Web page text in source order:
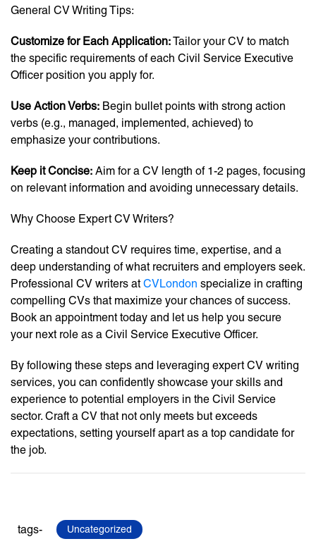
General CV Writing Tips:
Customize for Each Application:Tailor your CV to match
the specific requirements of each Civil Service Executive
Officer position you apply for.
Use Action Verbs: Begin bullet points with strong action
verbs (e.g., managed, implemented, achieved) to
emphasize your contributions.
Keep it Concise: Aim for a CV length of 1-2 pages, focusing
on relevant information and avoiding unnecessary details.
Why Choose Expert CV Writers?
Creating a standout CV requires time, expertise, and a
deep understanding of what recruiters and employers seek.
Professional CV writers atCVLondon specialize in crafting
compelling CVs that maximize your chances of success.
Book an appointment today and let us help you secure
your next role as a Civil Service Executive Officer.
By following these steps and leveraging expert CV writing
services, you can confidently showcase your skills and
experience to potential employers in the Civil Service
sector. Craft a CV that not only meets but exceeds
expectations, setting yourself apart as a top candidate for
the job.
tags- Uncategorized